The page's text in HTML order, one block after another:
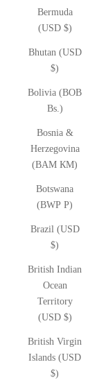
Bermuda
(USD $)
Bhutan (USD
$)
Bolivia (BOB
Bs.)
Bosnia &
Herzegovina
(BAM КМ)
Botswana
(BWP P)
Brazil (USD
$)
British Indian
Ocean
Territory
(USD $)
British Virgin
Islands (USD
$)